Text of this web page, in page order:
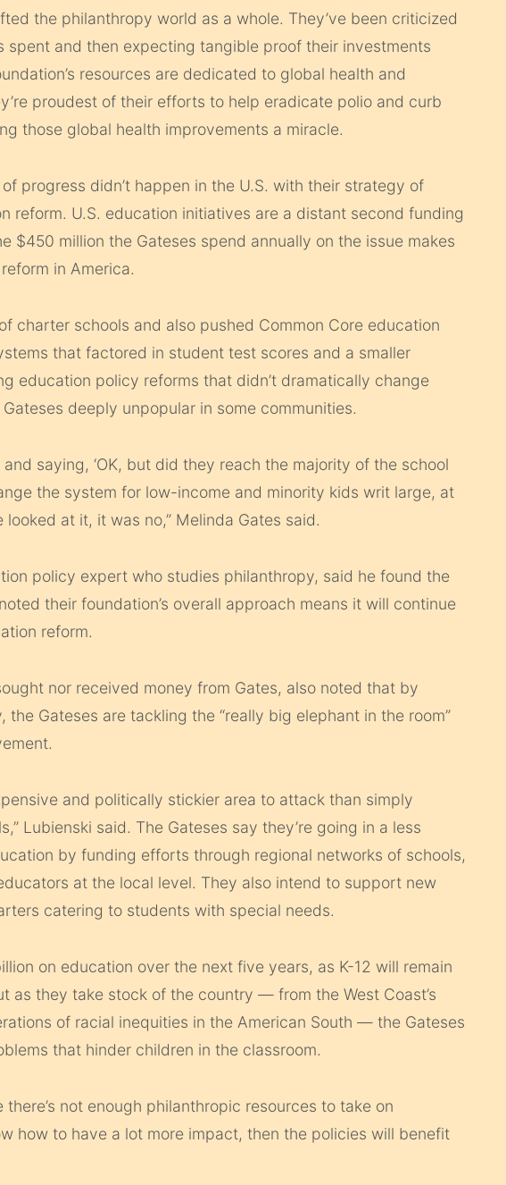
the philanthropy world as a whole. They’ve been criticized
spent and then expecting tangible proof their investments
resources are dedicated to global health and
proudest of their efforts to help eradicate polio and curb
those global health improvements a miracle.
progress didn’t happen in the U.S. with their strategy of
reform. U.S. education initiatives are a distant second funding
$450 million the Gateses spend annually on the issue makes
in America.
charter schools and also pushed Common Core education
that factored in student test scores and a smaller
education policy reforms that didn’t dramatically change
deeply unpopular in some communities.
and saying, ‘OK, but did they reach the majority of the school
the system for low-income and minority kids writ large, at
looked at it, it was no,” Melinda Gates said.
policy expert who studies philanthropy, said he found the
their foundation’s overall approach means it will continue
reform.
nor received money from Gates, also noted that by
Gateses are tackling the “really big elephant in the room”
and politically stickier area to attack than simply
Lubienski said. The Gateses say they’re going in a less
by funding efforts through regional networks of schools,
at the local level. They also intend to support new
catering to students with special needs.
on education over the next five years, as K-12 will remain
as they take stock of the country — from the West Coast’s
of racial inequities in the American South — the Gateses
that hinder children in the classroom.
not enough philanthropic resources to take on
how to have a lot more impact, then the policies will benefit